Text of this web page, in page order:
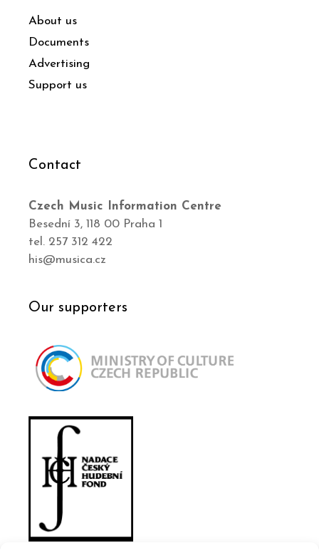
About us
Documents
Advertising
Support us
Contact
Czech Music Information Centre
Besední 3, 118 00 Praha 1
tel. 257 312 422
his@musica.cz
Our supporters